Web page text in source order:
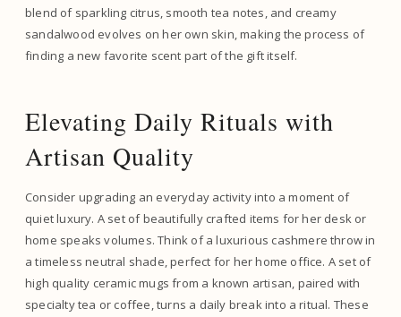
blend of sparkling citrus, smooth tea notes, and creamy
sandalwood evolves on her own skin, making the process of
finding a new favorite scent part of the gift itself.
Elevating Daily Rituals with
Artisan Quality
Consider upgrading an everyday activity into a moment of
quiet luxury. A set of beautifully crafted items for her desk or
home speaks volumes. Think of a luxurious cashmere throw in
a timeless neutral shade, perfect for her home office. A set of
high quality ceramic mugs from a known artisan, paired with
specialty tea or coffee, turns a daily break into a ritual. These